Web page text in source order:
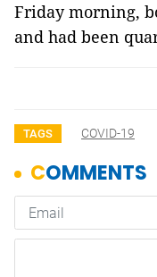
Friday morning,
and had been
TAGS COVID-19